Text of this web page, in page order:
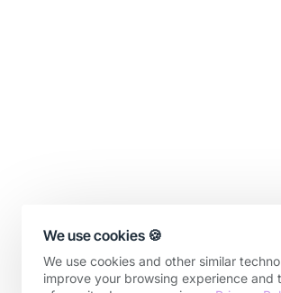
We use cookies 🍪
We use cookies and other similar
improve your browsing experience and